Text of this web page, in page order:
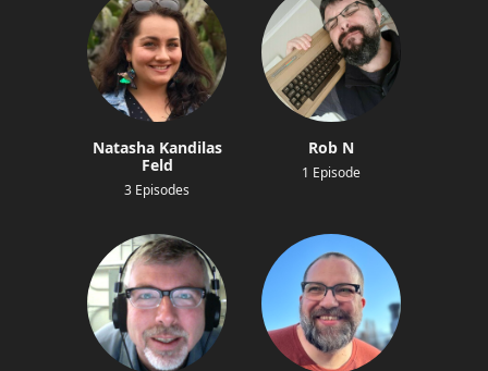
Natasha Kandilas
Feld
3 Episodes
Rob N
1 Episode